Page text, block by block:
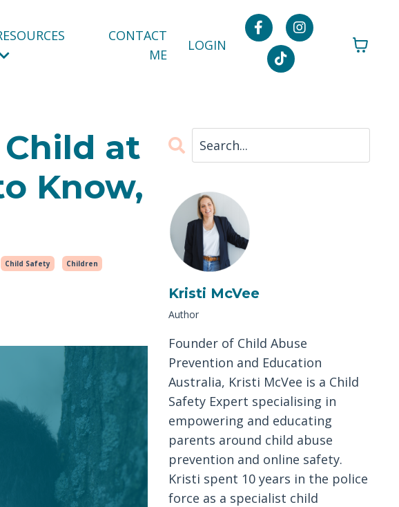
CONTACT
ME
LOGIN
at
Know,
Child Safety Children
Kristi McVee
Author
Founder of Child Abuse
Prevention and Education
Australia, Kristi McVee is a Child
Safety Expert specialising in
empowering and educating
parents around child abuse
prevention and online safety.
Kristi spent 10 years in the police
force as a specialist child